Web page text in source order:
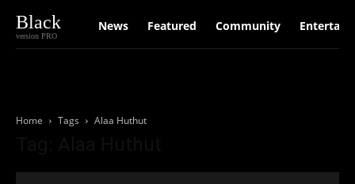
Black
version PRO
News Featured Community
Home Tags Alaa Huthut